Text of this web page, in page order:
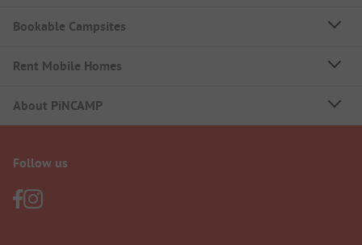
Bookable Campsites
Rent Mobile Homes
About PiNCAMP
Follow us